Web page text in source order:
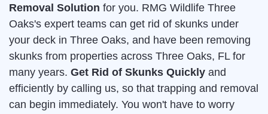
Removal Solution for you. RMG Wildlife Three
Oaks's expert teams can get rid of skunks under
your deck in Three Oaks, and have been removing
skunks from properties across Three Oaks, FL for
many years. Get Rid of Skunks Quickly and
efficiently by calling us, so that trapping and removal
can begin immediately. You won't have to worry